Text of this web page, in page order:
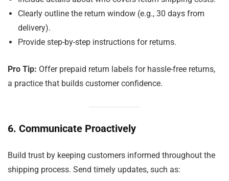
Clearly outline the return window (e.g., 30 days from
delivery).
Provide step-by-step instructions for returns.
Pro Tip: Offer prepaid return labels for hassle-free returns,
a practice that builds customer confidence.
6. Communicate Proactively
Build trust by keeping customers informed throughout the
shipping process. Send timely updates, such as: